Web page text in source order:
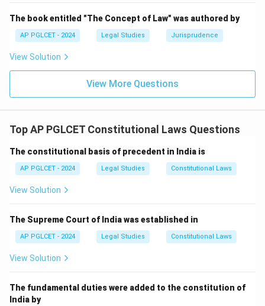
The book entitled "The Concept of Law" was authored by
AP PGLCET - 2024 Legal Studies Jurisprudence
View Solution
View More Questions
Top AP PGLCET Constitutional Laws Questions
The constitutional basis of precedent in India is
AP PGLCET - 2024 Legal Studies Constitutional Laws
View Solution
The Supreme Court of India was established in
AP PGLCET - 2024 Legal Studies Constitutional Laws
View Solution
The fundamental duties were added to the constitution of
India by